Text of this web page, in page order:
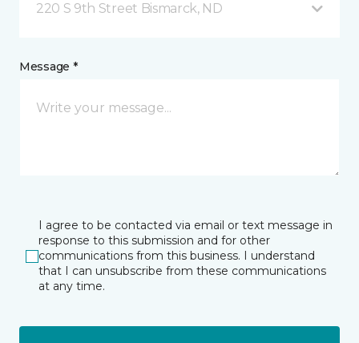
220 S 9th Street Bismarck, ND
Message *
I agree to be contacted via email or text message in
response to this submission and for other
communications from this business. I understand
that I can unsubscribe from these communications
at any time.